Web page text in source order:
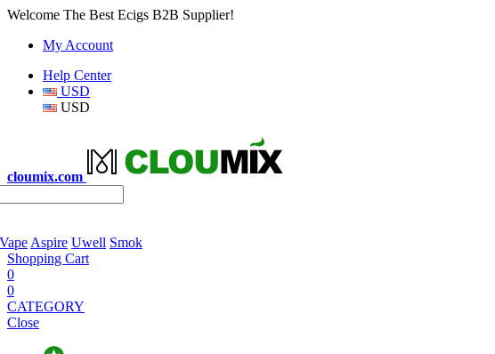
Welcome The Best Ecigs B2B Supplier!
My Account
Help Center
USD
USD
cloumix.com
Aspire Uwell Smok
Shopping Cart
0
0
CATEGORY
Close